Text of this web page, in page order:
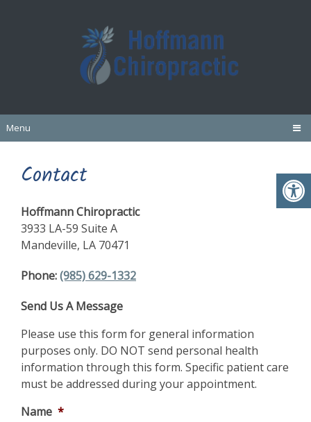
Menu
Contact
Hoffmann Chiropractic
3933 LA-59 Suite A
Mandeville, LA 70471
Phone:(985) 629-1332
Send Us A Message
Please use this form for general information
purposes only. DO NOT send personal health
information through this form. Specific patient care
must be addressed during your appointment.
Name *